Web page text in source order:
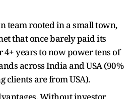
team rooted in a small town,
that once barely paid its
4+ years to now power tens of
across India and USA (90%
clients are from USA).